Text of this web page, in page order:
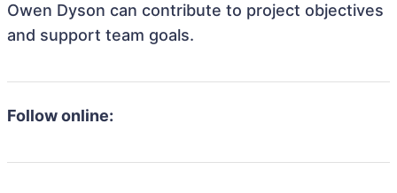
Owen Dyson can contribute to project objectives
and support team goals.
Follow online: